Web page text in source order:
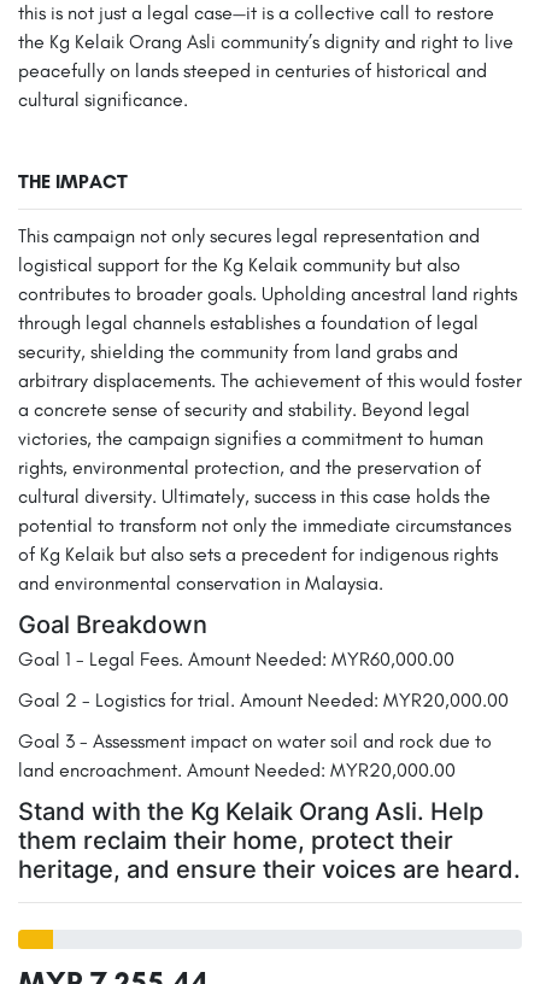
this is not just a legal case—it is a collective call to restore
the Kg Kelaik Orang Asli community’s dignity and right to live
peacefully on lands steeped in centuries of historical and
cultural significance.
THE IMPACT
This campaign not only secures legal representation and
logistical support for the Kg Kelaik community but also
contributes to broader goals. Upholding ancestral land rights
through legal channels establishes a foundation of legal
security, shielding the community from land grabs and
arbitrary displacements. The achievement of this would foster
a concrete sense of security and stability. Beyond legal
victories, the campaign signifies a commitment to human
rights, environmental protection, and the preservation of
cultural diversity. Ultimately, success in this case holds the
potential to transform not only the immediate circumstances
of Kg Kelaik but also sets a precedent for indigenous rights
and environmental conservation in Malaysia.
Goal Breakdown
Goal 1 - Legal Fees. Amount Needed: MYR60,000.00
Goal 2 - Logistics for trial. Amount Needed: MYR20,000.00
Goal 3 - Assessment impact on water soil and rock due to
land encroachment. Amount Needed: MYR20,000.00
Stand with the Kg Kelaik Orang Asli. Help
them reclaim their home, protect their
heritage, and ensure their voices are heard.